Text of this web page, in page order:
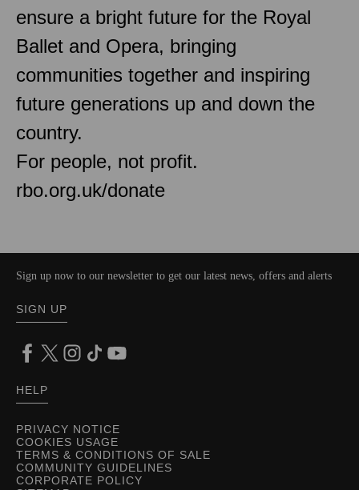
ensure a bright future for the Royal
Ballet and Opera, bringing
communities together and inspiring
future generations up and down the
country.
For people, not profit.
rbo.org.uk/donate
PRIVACY NOTICE
COOKIES USAGE
TERMS & CONDITIONS OF SALE
COMMUNITY GUIDELINES
CORPORATE POLICY
Sign up now to our newsletter to get our latest news, offers and alerts
SIGN UP
HELP